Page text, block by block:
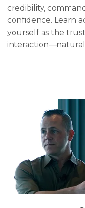
credibility,
confidence. Learn
yourself as the